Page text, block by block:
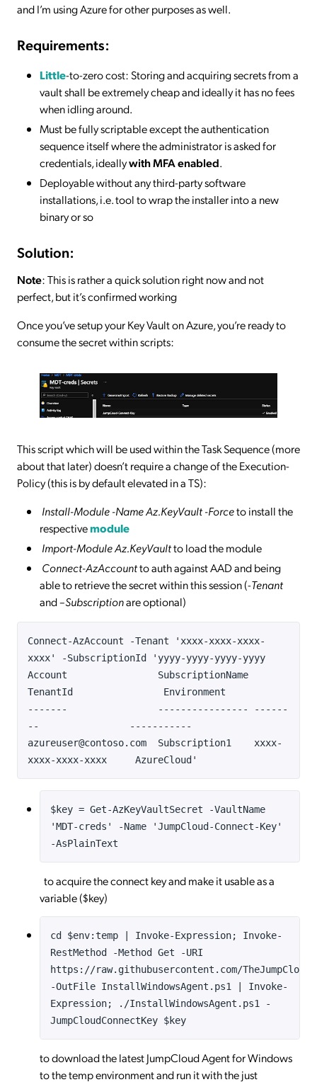
and I’m using Azure for other purposes as well.
Requirements:
Little-to-zero cost: Storing and acquiring secrets from a
vault shall be extremely cheap and ideally it has no fees
when idling around.
Must be fully scriptable except the authentication
sequence itself where the administrator is asked for
credentials, ideallywith MFA enabled.
Deployable without any third-party software
installations, i.e. tool to wrap the installer into a new
binary or so
Solution:
Note: This is rather a quick solution right now and not
perfect, but it’s confirmed working
Once you’ve setup your Key Vault on Azure, you’re ready to
consume the secret within scripts:
This script which will be used within the Task Sequence (more
about that later) doesn’t require a change of the Execution-
Policy (this is by default elevated in a TS):
Install-Module -Name Az.KeyVault -Forceto install the
respectivemodule
Import-Module Az.KeyVaultto load the module
Connect-AzAccountto auth against AAD and being
able to retrieve the secret within this session (-Tenant
and –Subscriptionare optional)
Connect-AzAccount -Tenant 'xxxx-xxxx-xxxx-
xxxx' -SubscriptionId 'yyyy-yyyy-yyyy-yyyy
Account SubscriptionName
TenantId Environment
------- ---------------- ------
-- -----------
azureuser@contoso.com Subscription1 xxxx-
xxxx-xxxx-xxxx AzureCloud'
$key = Get-AzKeyVaultSecret -VaultName
'MDT-creds' -Name 'JumpCloud-Connect-Key'
-AsPlainText
to acquire the connect key and make it usable as a
variable ($key)
cd $env:temp | Invoke-Expression; Invoke-
RestMethod -Method Get -URI
https://raw.githubusercontent.com/
-OutFile InstallWindowsAgent.ps1 | Invoke-
Expression; ./InstallWindowsAgent.ps1 -
JumpCloudConnectKey $key
to download the latest JumpCloud Agent for Windows
to the temp environment and run it with the just